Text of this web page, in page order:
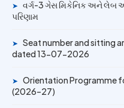
14 JUN 2026
University Rank Achievers
19 MAY 2026
Gold Medal & University
➤ વર્ગ-3 ગેસ મિકેનિક અને લેબ
પરિણામ
➤ Seat number and sitting
dated 13-07-2026
➤ Orientation Programme
(2026–27)